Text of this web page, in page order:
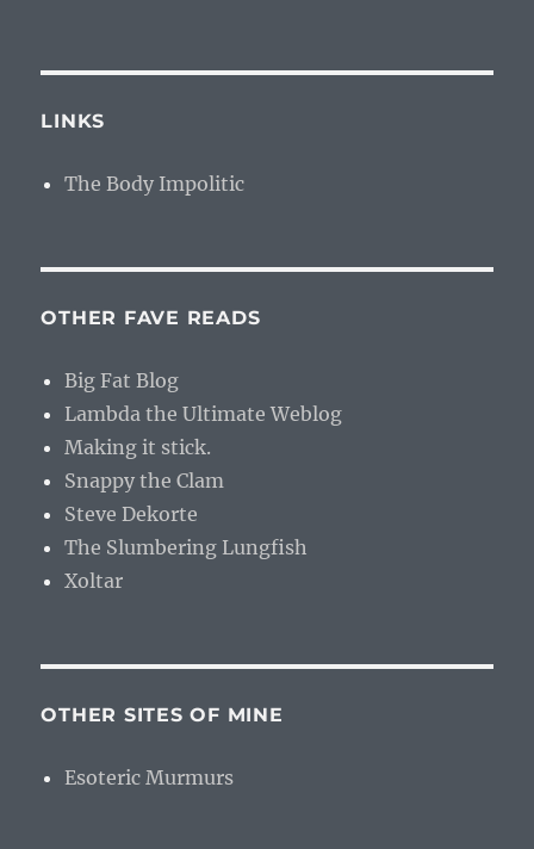
LINKS
The Body Impolitic
OTHER FAVE READS
Big Fat Blog
Lambda the Ultimate Weblog
Making it stick.
Snappy the Clam
Steve Dekorte
The Slumbering Lungfish
Xoltar
OTHER SITES OF MINE
Esoteric Murmurs